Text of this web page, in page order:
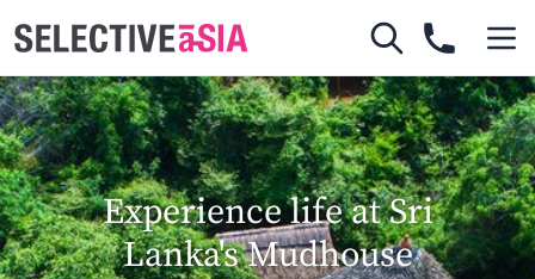
Experience life at Sri
Lanka's Mudhouse